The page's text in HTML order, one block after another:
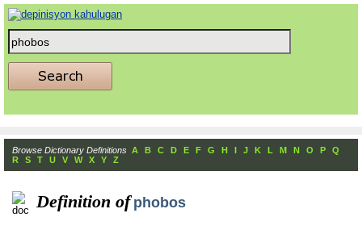
Browse Dictionary Definitions A B C D E F G H I J K L M N O P
Q
R
S T U V W X Y Z
Definition of phobos